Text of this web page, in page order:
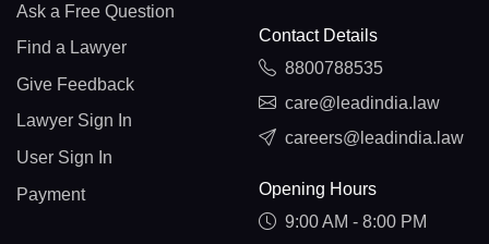
Ask a Free Question
Find a Lawyer
Give Feedback
Lawyer Sign In
User Sign In
Payment
Contact Details
8800788535
care@leadindia.law
careers@leadindia.law
Opening Hours
9:00 AM - 8:00 PM